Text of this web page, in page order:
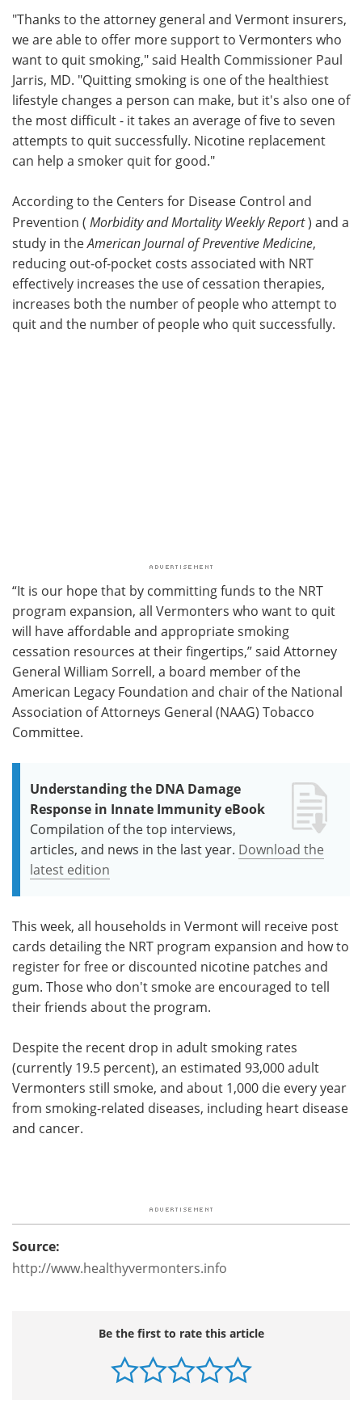
"Thanks to the attorney general and Vermont insurers,
we are able to offer more support to Vermonters who
want to quit smoking," said Health Commissioner Paul
Jarris, MD. "Quitting smoking is one of the healthiest
lifestyle changes a person can make, but it's also one of
the most difficult - it takes an average of five to seven
attempts to quit successfully. Nicotine replacement
can help a smoker quit for good."
According to the Centers for Disease Control and
Prevention ( Morbidity and Mortality Weekly Report) and a
study in theAmerican Journal of Preventive Medicine,
reducing out-of-pocket costs associated with NRT
effectively increases the use of cessation therapies,
increases both the number of people who attempt to
quit and the number of people who quit successfully.
“It is our hope that by committing funds to the NRT
program expansion, all Vermonters who want to quit
will have affordable and appropriate smoking
cessation resources at their fingertips,” said Attorney
General William Sorrell, a board member of the
American Legacy Foundation and chair of the National
Association of Attorneys General (NAAG) Tobacco
Committee.
Understanding the DNA Damage
Response in Innate Immunity eBook
Compilation of the top interviews,
articles, and news in the last year. Download the
latest edition
This week, all households in Vermont will receive post
cards detailing the NRT program expansion and how to
register for free or discounted nicotine patches and
gum. Those who don't smoke are encouraged to tell
their friends about the program.
Despite the recent drop in adult smoking rates
(currently 19.5 percent), an estimated 93,000 adult
Vermonters still smoke, and about 1,000 die every year
from smoking-related diseases, including heart disease
and cancer.
Source:
http://www.healthyvermonters.info
Be the first to rate this article